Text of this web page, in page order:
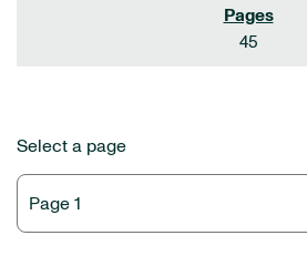
45
Select a page